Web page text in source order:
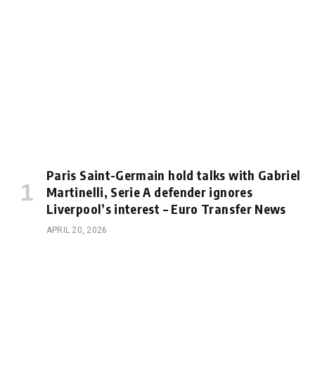
Paris Saint-Germain hold talks with Gabriel
Martinelli, Serie A defender ignores
Liverpool’s interest – Euro Transfer News
APRIL 20, 2026